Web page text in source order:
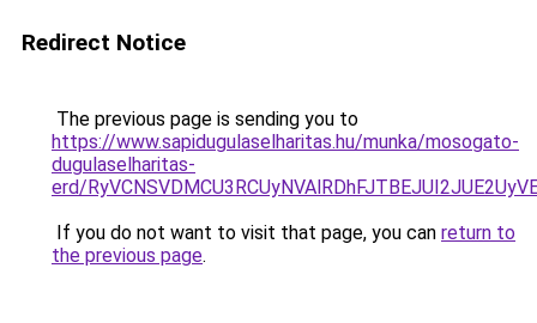
Redirect Notice
The previous page is sending you to
https://www.sapidugulaselharitas.hu/munka/mosogato-
dugulaselharitas-
erd/
If you do not want to visit that page, you can return to
the previous page.